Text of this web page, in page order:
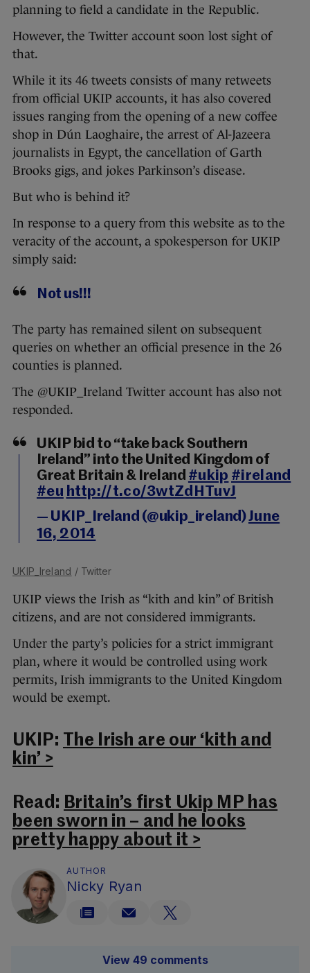
planning to field a candidate in the Republic.
However, the Twitter account soon lost sight of
that.
While it its 46 tweets consists of many retweets
from official UKIP accounts, it has also covered
issues ranging from the opening of a new coffee
shop in Dún Laoghaire, the arrest of Al-Jazeera
journalists in Egypt, the cancellation of Garth
Brooks gigs, and jokes Parkinson’s disease.
But who is behind it?
In response to a query from this website as to the
veracity of the account, a spokesperson for UKIP
simply said:
Not us!!!
The party has remained silent on subsequent
queries on whether an official presence in the 26
counties is planned.
The @UKIP_Ireland Twitter account has also not
responded.
UKIP bid to “take back Southern
Ireland” into the United Kingdom of
Great Britain & Ireland #ukip #ireland
#eu http://t.co/3wtZdHTuvJ
— UKIP_Ireland (@ukip_ireland)June
16, 2014
UKIP_Ireland / Twitter
UKIP views the Irish as “kith and kin” of British
citizens, and are not considered immigrants.
Under the party’s policies for a strict immigrant
plan, where it would be controlled using work
permits, Irish immigrants to the United Kingdom
would be exempt.
UKIP: The Irish are our ‘kith and
kin’ >
Read: Britain’s first Ukip MP has
been sworn in – and he looks
pretty happy about it >
AUTHOR
Nicky Ryan
View 49 comments